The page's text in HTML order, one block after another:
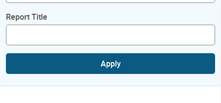
Report Title
Apply